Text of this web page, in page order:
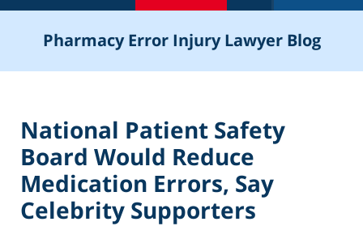
Pharmacy Error Injury Lawyer Blog
National Patient Safety
Board Would Reduce
Medication Errors, Say
Celebrity Supporters